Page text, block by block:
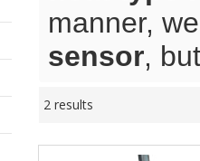
manner,
sensor,
2 results